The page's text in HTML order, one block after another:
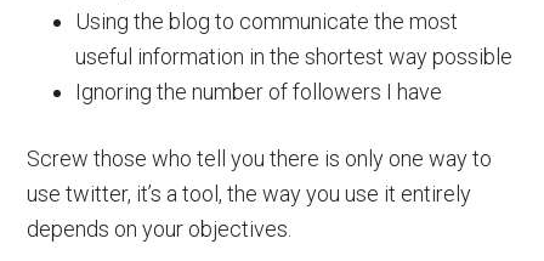
Using the blog to communicate the most
useful information in the shortest way possible
Ignoring the number of followers I have
Screw those who tell you there is only one way to
use twitter, it’s a tool, the way you use it entirely
depends on your objectives.